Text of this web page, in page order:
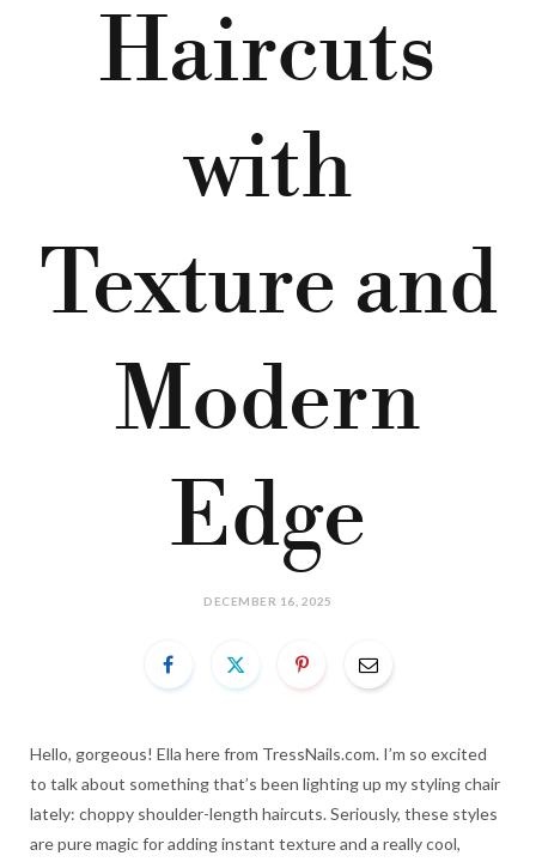
Haircuts
with
Texture and
Modern
Edge
DECEMBER 16, 2025
Hello, gorgeous! Ella here from TressNails.com. I’m so excited
to talk about something that’s been lighting up my styling chair
lately: choppy shoulder-length haircuts. Seriously, these styles
are pure magic for adding instant texture and a really cool,